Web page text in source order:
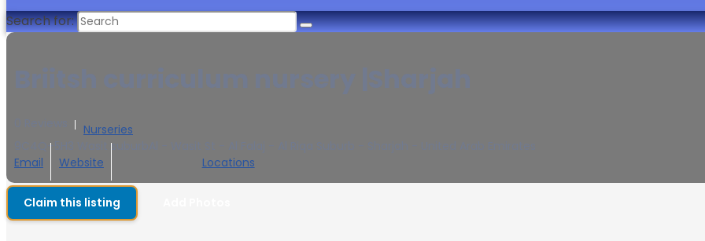
Search for:
Nurseries
9C4Q+5H3 Wasit suburbAl - Wasit St - Al Falaj - Al Riqa Suburb - Sharjah - United Arab Emirates
Email
Website Locations
Claim this listing